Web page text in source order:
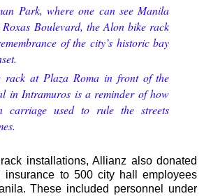
Park, where one can see Manila
Boulevard, the Alon bike rack
of the city’s historic bay
rack at Plaza Roma in front of the
in Intramuros is a reminder of how
carriage used to rule the streets
installations, Allianz also donated
insurance to 500 city hall employees
These included personnel under